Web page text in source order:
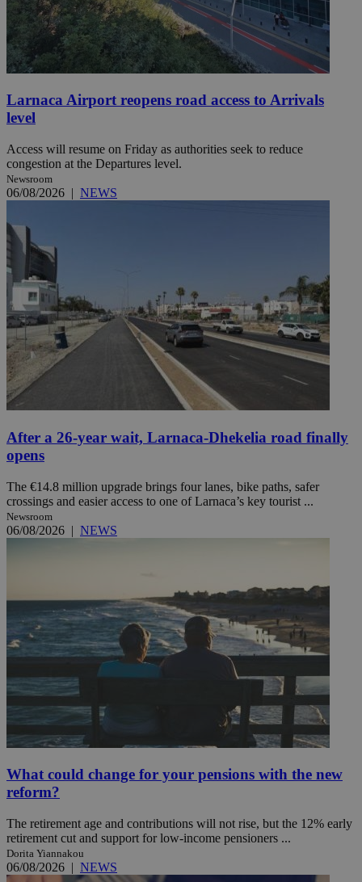
Larnaca Airport reopens road access to Arrivals
level
Access will resume on Friday as authorities seek to reduce
congestion at the Departures level.
Newsroom
06/08/2026 | NEWS
After a 26-year wait, Larnaca-Dhekelia road finally
opens
The €14.8 million upgrade brings four lanes, bike paths, safer
crossings and easier access to one of Larnaca’s key tourist ...
Newsroom
06/08/2026 | NEWS
What could change for your pensions with the new
reform?
The retirement age and contributions will not rise, but the 12% early
retirement cut and support for low-income pensioners ...
Dorita Yiannakou
06/08/2026 | NEWS